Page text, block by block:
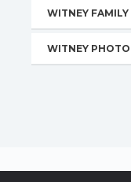
WITNEY
WITNEY